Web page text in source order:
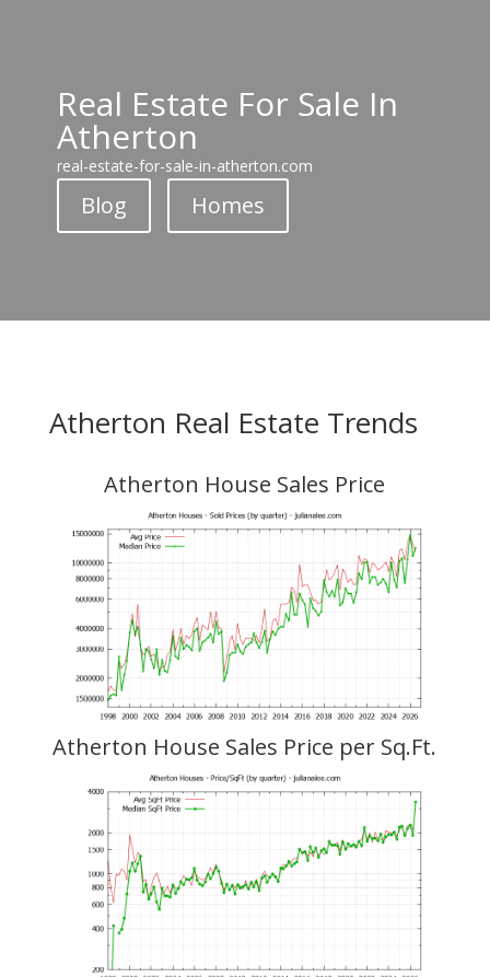
Real Estate For Sale In
Atherton
real-estate-for-sale-in-atherton.com
Blog Homes
Atherton Real Estate Trends
Atherton House Sales Price
Atherton House Sales Price per Sq.Ft.